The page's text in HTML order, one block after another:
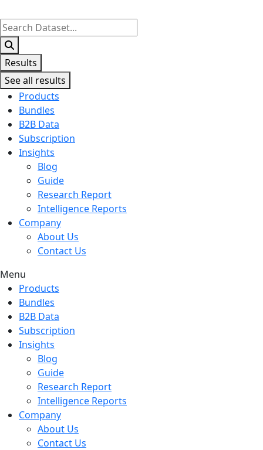
Search
...
Results
See all results
Products
Bundles
B2B Data
Subscription
Insights
Blog
Guide
Research Report
Intelligence Reports
Company
About Us
Contact Us
Menu
Products
Bundles
B2B Data
Subscription
Insights
Blog
Guide
Research Report
Intelligence Reports
Company
About Us
Contact Us